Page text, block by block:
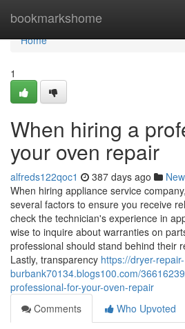
bookmarkshome
Home
Home
1
When hiring a
your oven repair
alfreds122qoc1 387 days ago
When hiring appliance service
several factors to ensure you receive
check the technician's experience in
wise to inquire about warranties on
professional should stand behind their
Lastly, transparency https://dryer-repair-
burbank70134.blogs100.com/
professional-for-your-oven-repair
Comments
Who Upvoted